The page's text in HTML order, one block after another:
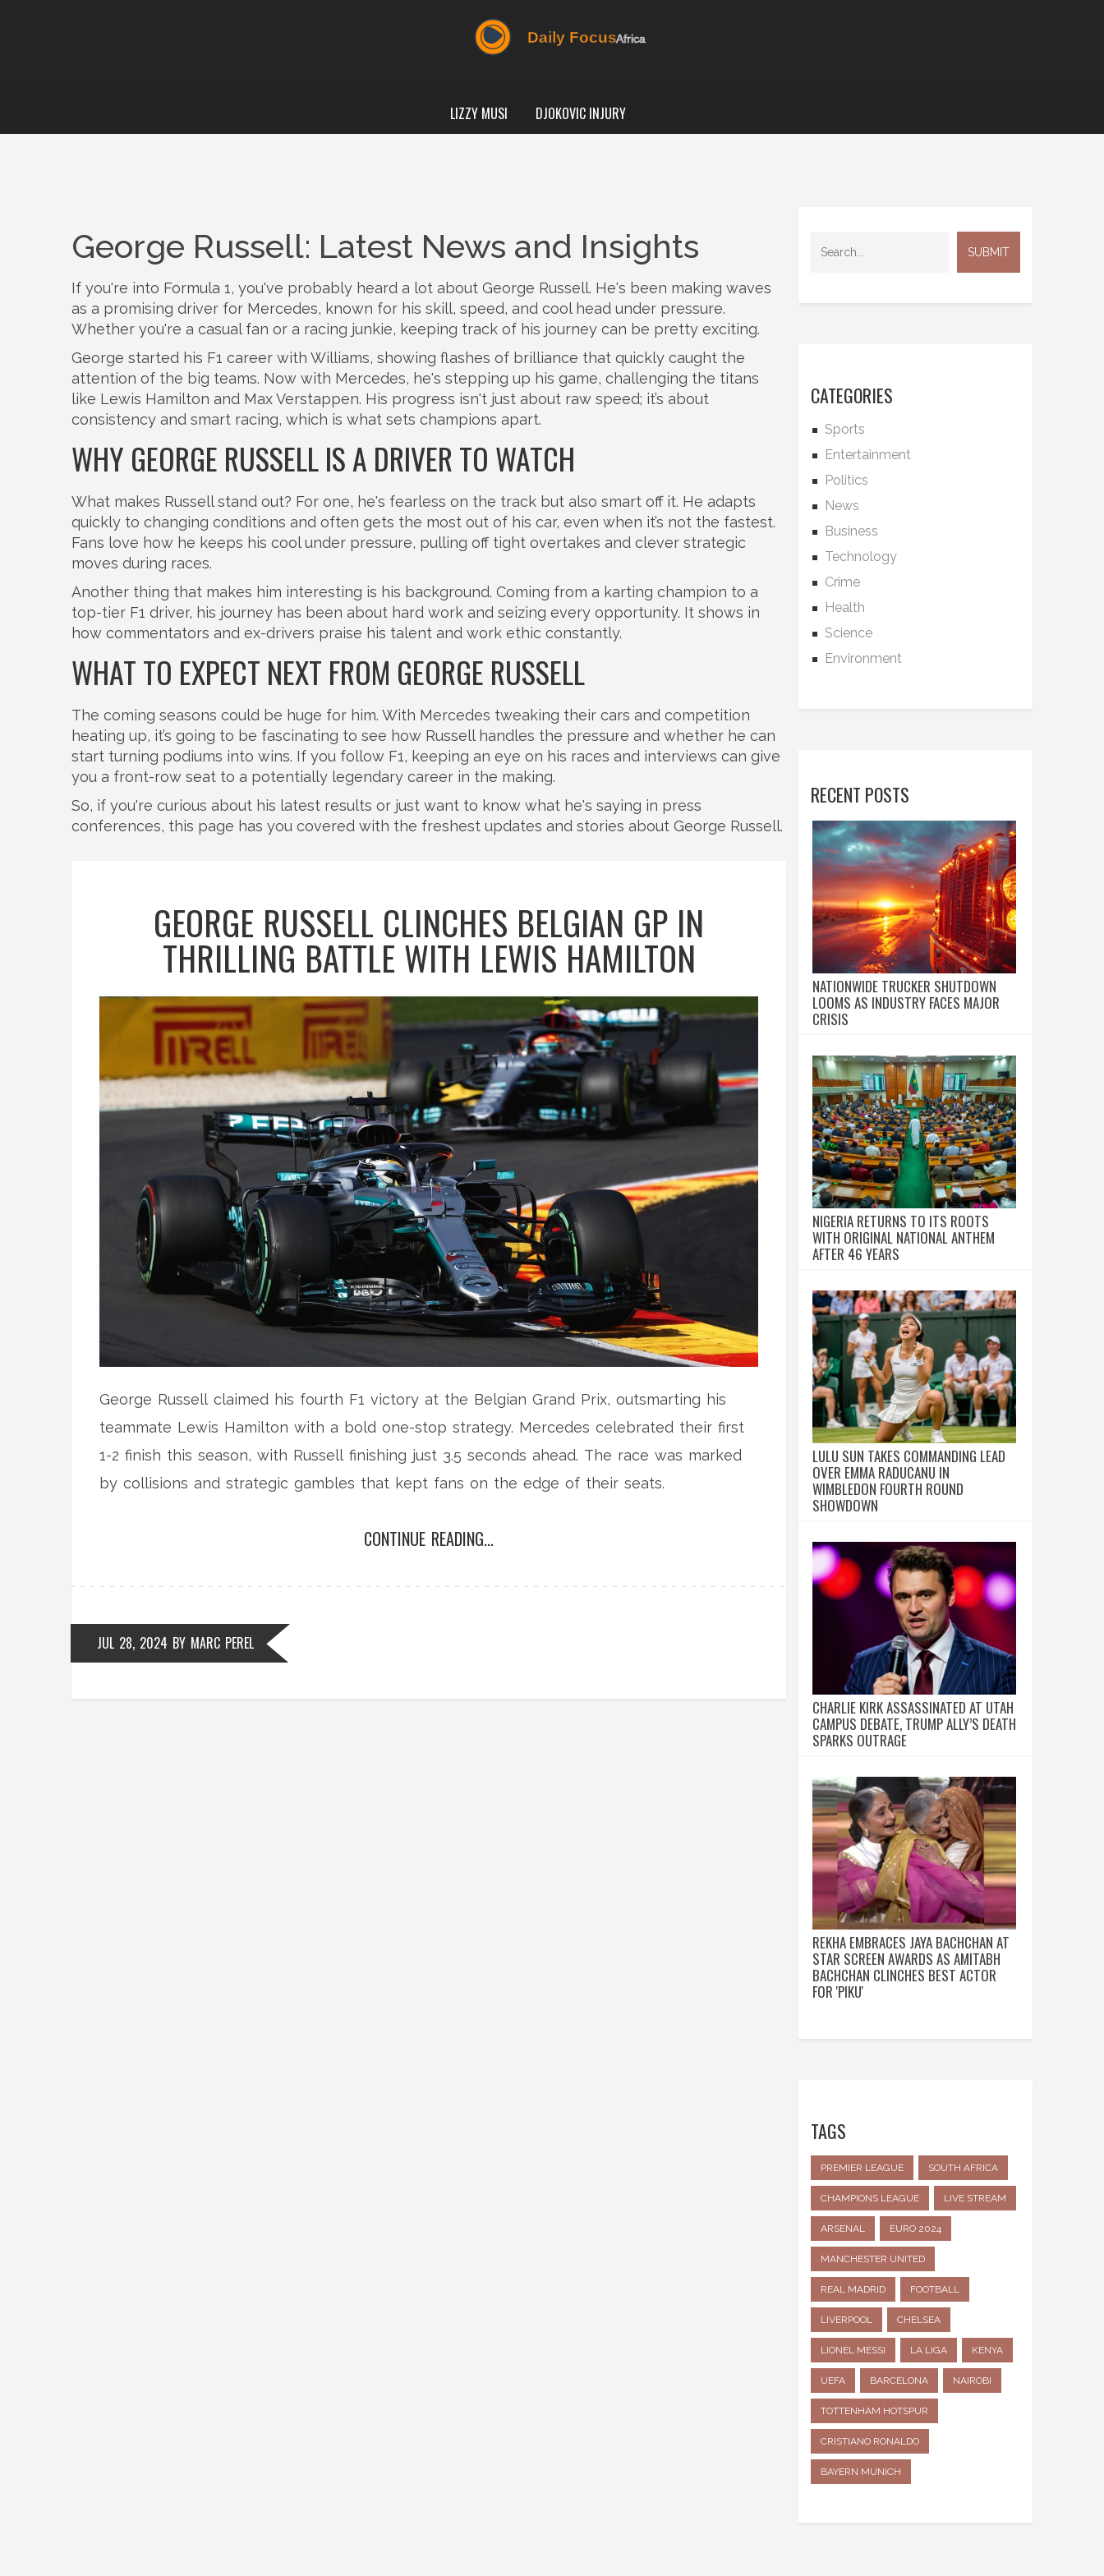
LIZZY MUSI DJOKOVIC INJURY
George Russell: Latest News and Insights
If you're into Formula 1, you've probably heard a lot about George Russell. He's been making waves
as a promising driver for Mercedes, known for his skill, speed, and cool head under pressure.
Whether you're a casual fan or a racing junkie, keeping track of his journey can be pretty exciting.
George started his F1 career with Williams, showing flashes of brilliance that quickly caught the
attention of the big teams. Now with Mercedes, he's stepping up his game, challenging the titans
like Lewis Hamilton and Max Verstappen. His progress isn't just about raw speed; it’s about
consistency and smart racing, which is what sets champions apart.
WHY GEORGE RUSSELL IS A DRIVER TO WATCH
What makes Russell stand out? For one, he's fearless on the track but also smart off it. He adapts
quickly to changing conditions and often gets the most out of his car, even when it’s not the fastest.
Fans love how he keeps his cool under pressure, pulling off tight overtakes and clever strategic
moves during races.
Another thing that makes him interesting is his background. Coming from a karting champion to a
top-tier F1 driver, his journey has been about hard work and seizing every opportunity. It shows in
how commentators and ex-drivers praise his talent and work ethic constantly.
WHAT TO EXPECT NEXT FROM GEORGE RUSSELL
The coming seasons could be huge for him. With Mercedes tweaking their cars and competition
heating up, it’s going to be fascinating to see how Russell handles the pressure and whether he can
start turning podiums into wins. If you follow F1, keeping an eye on his races and interviews can give
you a front-row seat to a potentially legendary career in the making.
So, if you're curious about his latest results or just want to know what he's saying in press
conferences, this page has you covered with the freshest updates and stories about George Russell.
GEORGE RUSSELL CLINCHES BELGIAN GP IN
THRILLING BATTLE WITH LEWIS HAMILTON
George Russell claimed his fourth F1 victory at the Belgian Grand Prix, outsmarting his
teammate Lewis Hamilton with a bold one-stop strategy. Mercedes celebrated their first
1-2 finish this season, with Russell finishing just 3.5 seconds ahead. The race was marked
by collisions and strategic gambles that kept fans on the edge of their seats.
CONTINUE READING...
JUL 28, 2024 BY MARC PEREL
CATEGORIES
Sports
Entertainment
Politics
News
Business
Technology
Crime
Health
Science
Environment
RECENT POSTS
NATIONWIDE TRUCKER SHUTDOWN
LOOMS AS INDUSTRY FACES MAJOR
CRISIS
NIGERIA RETURNS TO ITS ROOTS
WITH ORIGINAL NATIONAL ANTHEM
AFTER 46 YEARS
LULU SUN TAKES COMMANDING LEAD
OVER EMMA RADUCANU IN
WIMBLEDON FOURTH ROUND
SHOWDOWN
CHARLIE KIRK ASSASSINATED AT UTAH
CAMPUS DEBATE, TRUMP ALLY’S DEATH
SPARKS OUTRAGE
REKHA EMBRACES JAYA BACHCHAN AT
STAR SCREEN AWARDS AS AMITABH
BACHCHAN CLINCHES BEST ACTOR
FOR 'PIKU'
TAGS
PREMIER LEAGUE SOUTH AFRICA
CHAMPIONS LEAGUE LIVE STREAM
ARSENAL EURO 2024
MANCHESTER UNITED
REAL MADRID FOOTBALL
LIVERPOOL CHELSEA
LIONEL MESSI LA LIGA KENYA
UEFA BARCELONA NAIROBI
TOTTENHAM HOTSPUR
CRISTIANO RONALDO
BAYERN MUNICH